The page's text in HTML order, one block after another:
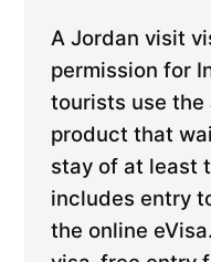
A Jordan visit
permission for
tourists use the
product that
stay of at least
includes entry
the online